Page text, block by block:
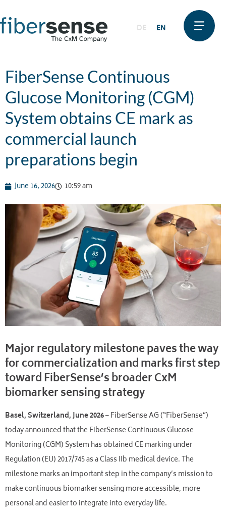
DE EN
FiberSense Continuous
Glucose Monitoring (CGM)
System obtains CE mark as
commercial launch
preparations begin
June 16, 2026 10:59 am
Major regulatory milestone paves the way
for commercialization and marks first step
toward FiberSense’s broader CxM
biomarker sensing strategy
Basel, Switzerland, June 2026– FiberSense AG (“FiberSense”)
today announced that the FiberSense Continuous Glucose
Monitoring (CGM) System has obtained CE marking under
Regulation (EU) 2017/745 as a Class IIb medical device. The
milestone marks an important step in the company’s mission to
make continuous biomarker sensing more accessible, more
personal and easier to integrate into everyday life.